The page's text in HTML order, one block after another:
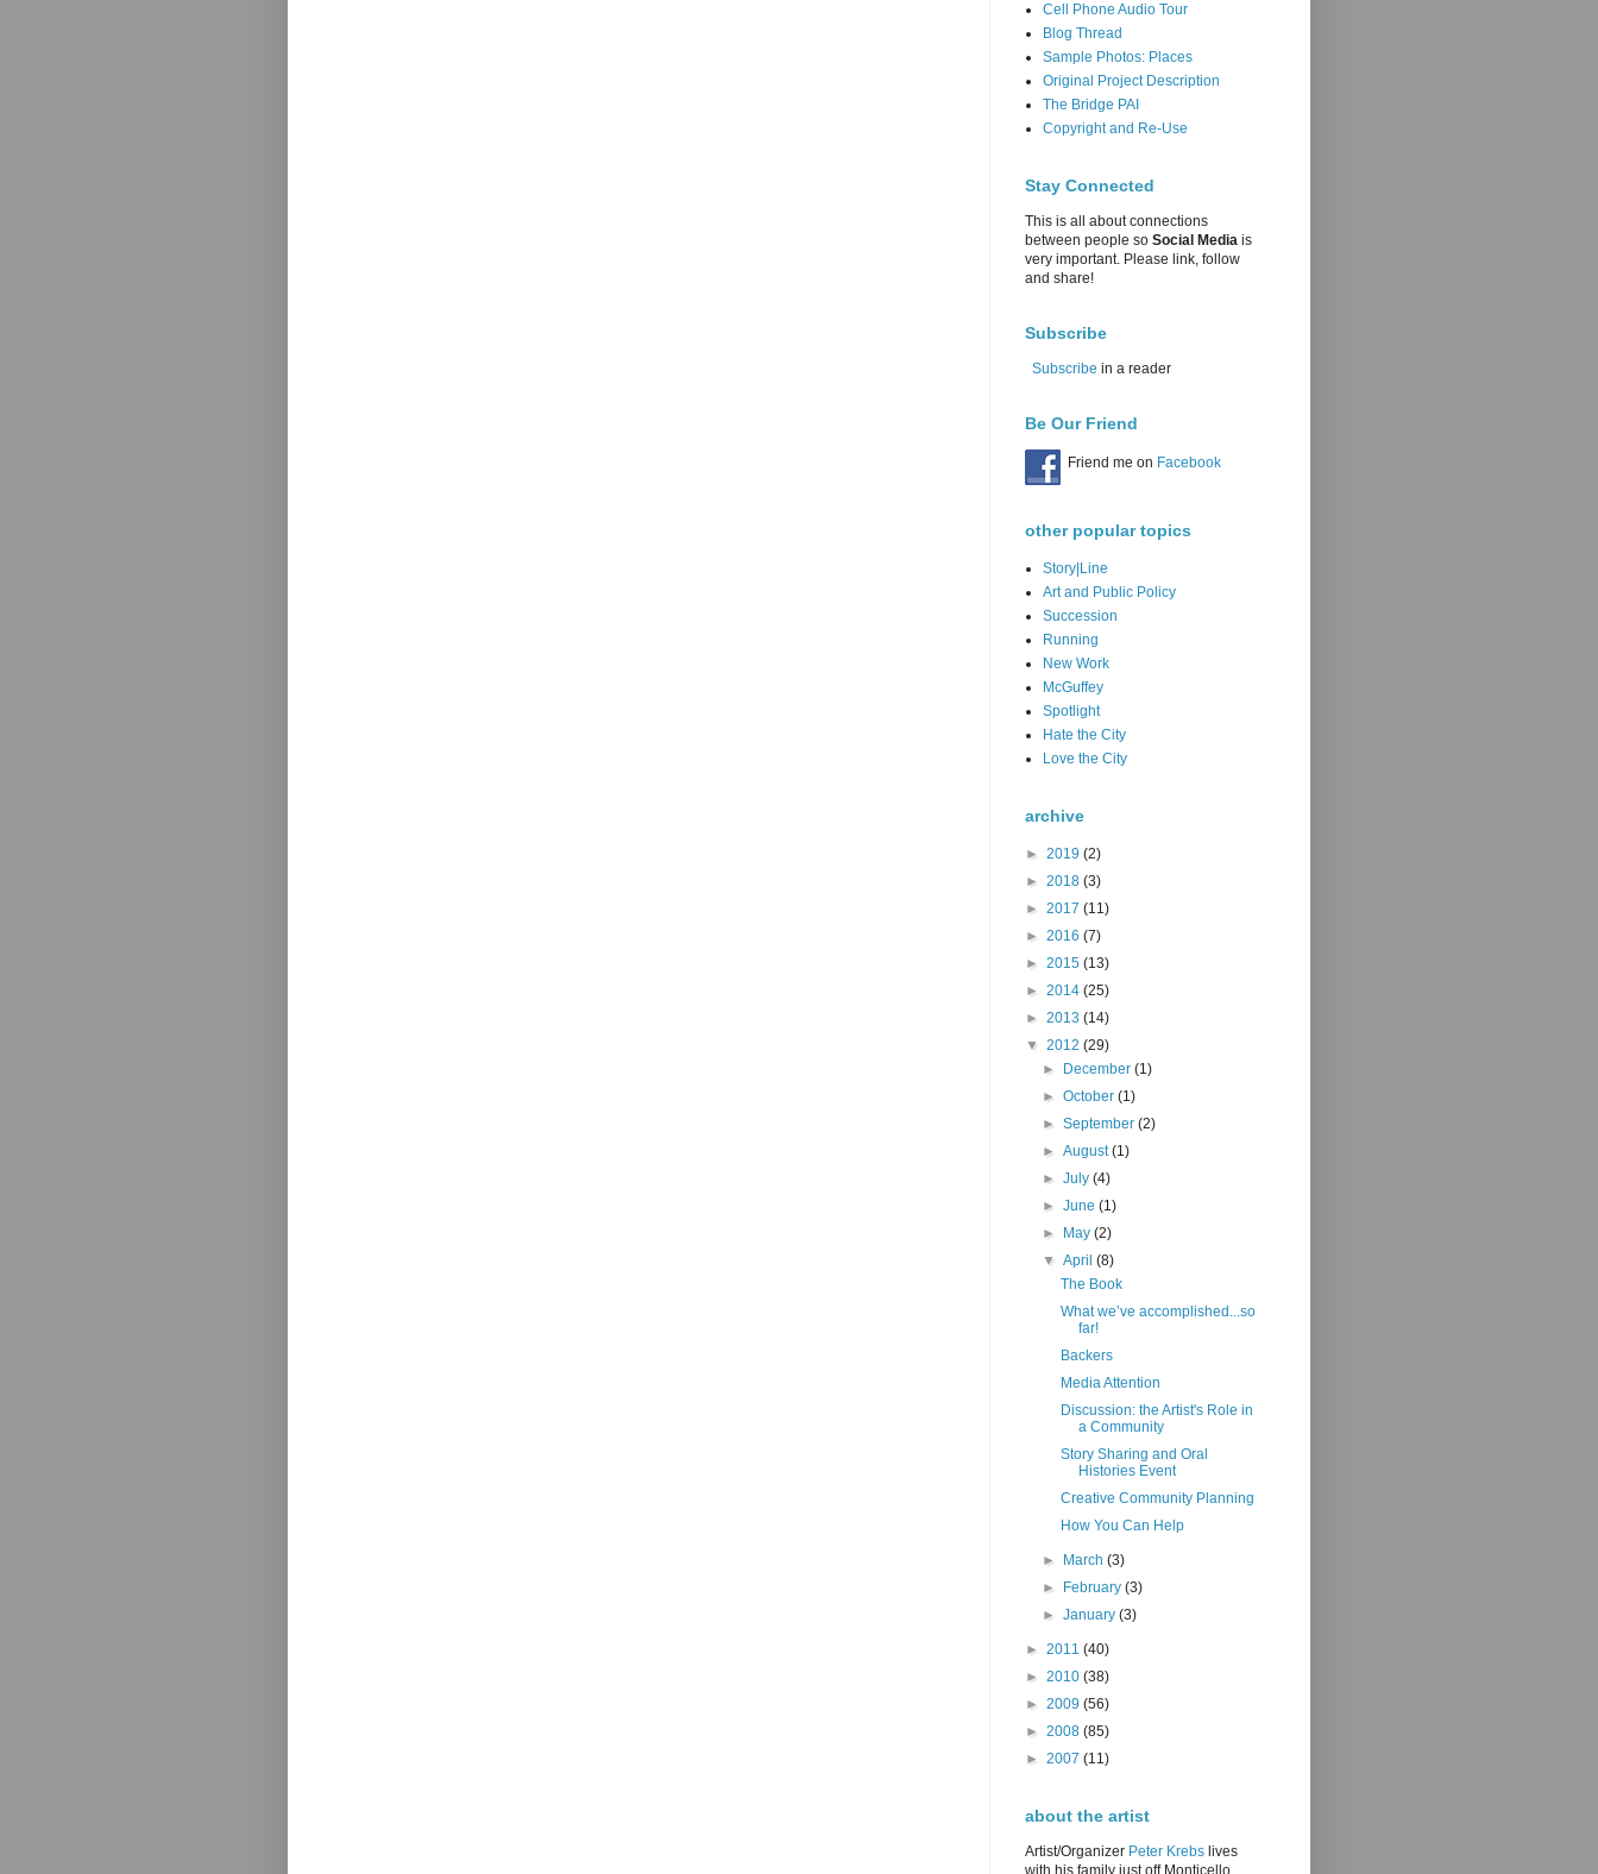
Cell Phone Audio Tour
Blog Thread
Sample Photos: Places
Original Project Description
The Bridge PAI
Copyright and Re-Use
Stay Connected
This is all about connections
between people so Social Media is
very important. Please link, follow
and share!
Subscribe
Subscribe in a reader
Be Our Friend
Friend me on Facebook
other popular topics
Story|Line
Art and Public Policy
Succession
Running
New Work
McGuffey
Spotlight
Hate the City
Love the City
archive
► 2019 (2)
► 2018 (3)
► 2017 (11)
► 2016 (7)
► 2015 (13)
► 2014 (25)
► 2013 (14)
▼ 2012 (29)
►
December(1)
►October(1)
►September(2)
►August(1)
►July(4)
►June(1)
►
May(2)
▼April(8)
The Book
What we’ve accomplished...so
far!
Backers
Media Attention
Discussion: the Artist's Role in
a Community
Story Sharing and Oral
Histories Event
Creative Community Planning
How You Can Help
► March(3)
►
February(3)
►January(3)
► 2011 (40)
► 2010 (38)
► 2009 (56)
► 2008 (85)
► 2007 (11)
about the artist
Artist/Organizer Peter Krebs lives
with his family just off Monticello